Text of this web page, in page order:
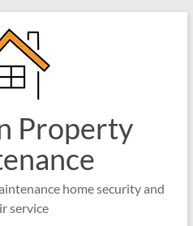
Property
home security and
service